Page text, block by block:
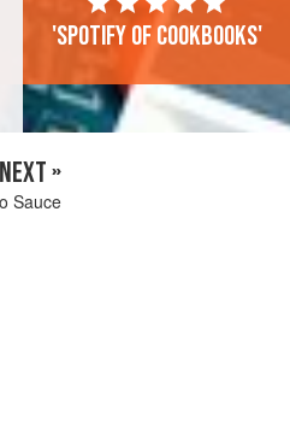
'Spotify of cookbooks'
NEXT »
Sauce